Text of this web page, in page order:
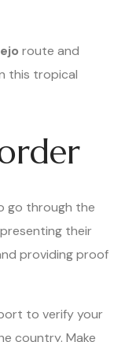
route and
this tropical
go through the
their
providing proof
to verify your
country. Make